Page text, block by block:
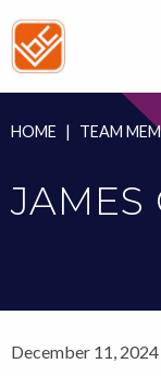
to
content
HOME | TEAM
JAMES
December 11, 2024